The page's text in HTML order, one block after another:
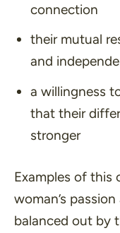
connection
their mutual
and
a willingness
that their
stronger
Examples of this
woman’s
balanced out by